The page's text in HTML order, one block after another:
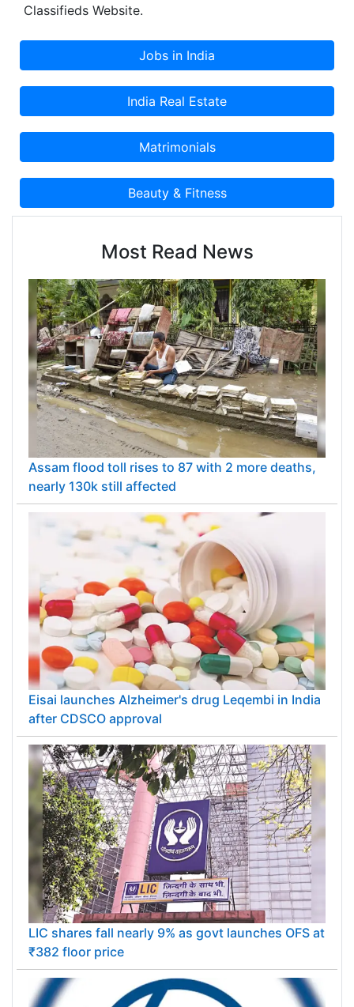
Classifieds Website.
Most Read News
Assam flood toll rises to 87 with 2 more deaths,
nearly 130k still affected
Eisai launches Alzheimer's drug Leqembi in India
after CDSCO approval
LIC shares fall nearly 9% as govt launches OFS at
₹382 floor price